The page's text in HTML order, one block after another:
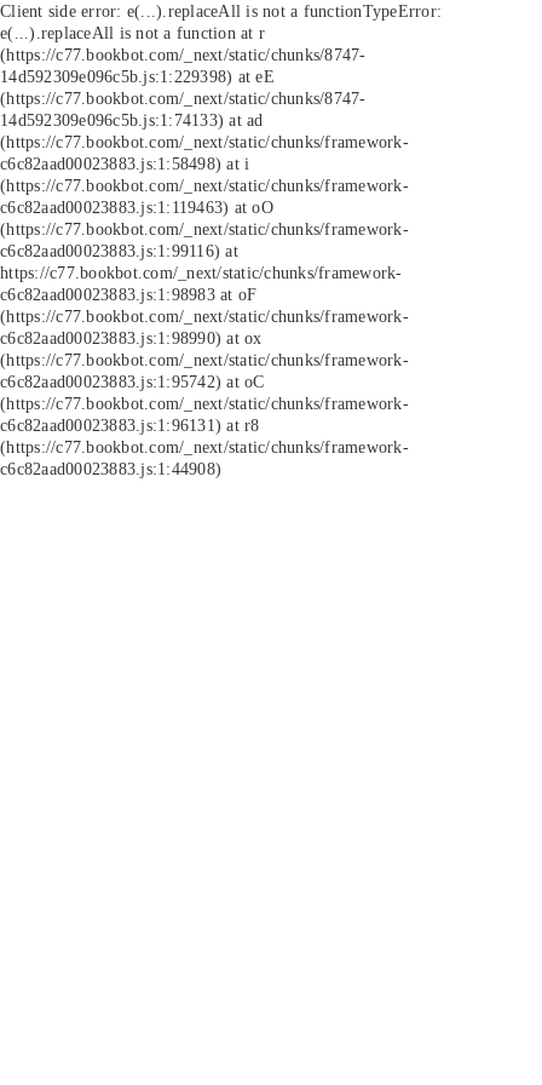
Client side error: e(...).replaceAll is not a functionTypeError:
e(...).replaceAll is not a function at r
(https://c77.bookbot.com/_next/static/chunks/8747-
14d592309e096c5b.js:1:229398) at eE
(https://c77.bookbot.com/_next/static/chunks/8747-
14d592309e096c5b.js:1:74133) at ad
(https://c77.bookbot.com/_next/static/chunks/framework-
c6c82aad00023883.js:1:58498) at i
(https://c77.bookbot.com/_next/static/chunks/framework-
c6c82aad00023883.js:1:119463) at oO
(https://c77.bookbot.com/_next/static/chunks/framework-
c6c82aad00023883.js:1:99116) at
https://c77.bookbot.com/_next/static/chunks/framework-
c6c82aad00023883.js:1:98983 at oF
(https://c77.bookbot.com/_next/static/chunks/framework-
c6c82aad00023883.js:1:98990) at ox
(https://c77.bookbot.com/_next/static/chunks/framework-
c6c82aad00023883.js:1:95742) at oC
(https://c77.bookbot.com/_next/static/chunks/framework-
c6c82aad00023883.js:1:96131) at r8
(https://c77.bookbot.com/_next/static/chunks/framework-
c6c82aad00023883.js:1:44908)